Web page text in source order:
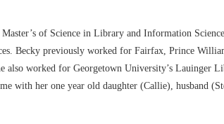
of Science in Library and Information
Becky previously worked for Fairfax, Prince
worked for Georgetown University’s Lauinger
with her one year old daughter (Callie), husband